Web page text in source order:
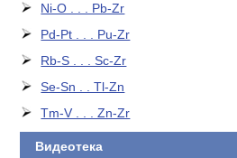
Ni-O . . . Pb-Zr
Pd-Pt . . . Pu-Zr
Rb-S . . . Sc-Zr
Se-Sn . . Tl-Zn
Tm-V . . . Zn-Zr
Видеотека